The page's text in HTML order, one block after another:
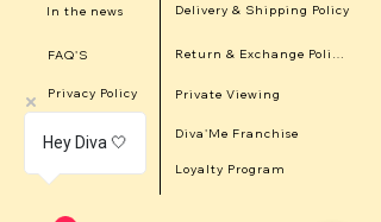
In the news
FAQ'S
Privacy Policy
Career
Delivery & Shipping Policy
Return & Exchange Policy
Private Viewing
Diva'Me Franchise
Loyalty Program
Hey Diva 🤍